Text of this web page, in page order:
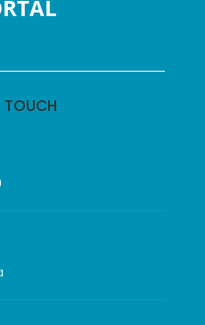
TOUCH